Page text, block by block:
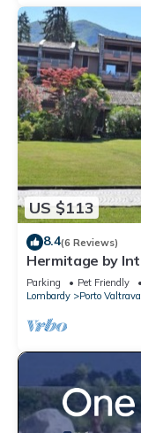
US $113
8.4(6 Reviews)
Hermitage by
Parking Pet Friendly
Lombardy
Porto